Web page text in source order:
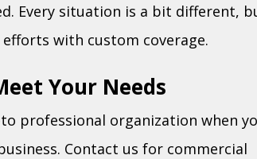
Every situation is a bit different,
with custom coverage.
Your Needs
professional organization when
Contact us for commercial